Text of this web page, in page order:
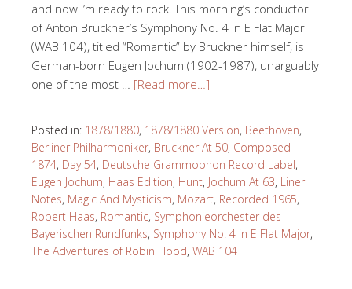
and now I’m ready to rock! This morning’s conductor
of Anton Bruckner’s Symphony No. 4 in E Flat Major
(WAB 104), titled “Romantic” by Bruckner himself, is
German-born Eugen Jochum (1902-1987), unarguably
one of the most … [Read more…]
Posted in: 1878/1880, 1878/1880 Version, Beethoven,
Berliner Philharmoniker, Bruckner At 50, Composed
1874, Day 54, Deutsche Grammophon Record Label,
Eugen Jochum, Haas Edition, Hunt, Jochum At 63, Liner
Notes, Magic And Mysticism, Mozart, Recorded 1965,
Robert Haas, Romantic, Symphonieorchester des
Bayerischen Rundfunks, Symphony No. 4 in E Flat Major,
The Adventures of Robin Hood, WAB 104